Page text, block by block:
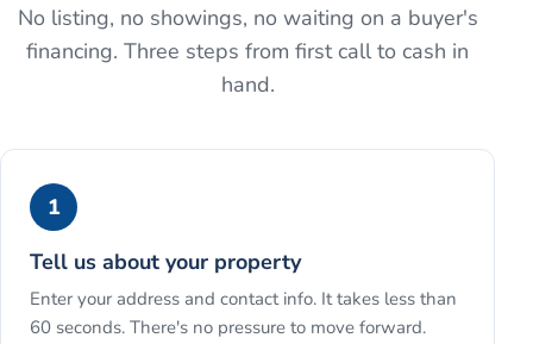
No listing, no showings, no waiting on a buyer's
financing. Three steps from first call to cash in
hand.
1
Tell us about your property
Enter your address and contact info. It takes less than
60 seconds. There's no pressure to move forward.